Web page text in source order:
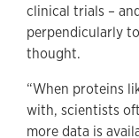
clinical trials –
perpendicularly
thought.
“When proteins
with, scientists
more data is